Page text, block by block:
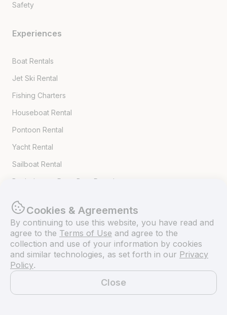
Cookies & Agreements
By continuing to use this website, you have read and
agree to the Terms of Use and agree to the
collection and use of your information by cookies
and similar technologies, as set forth in our Privacy
Policy.
Close
Map
Safety
Experiences
Boat Rentals
Jet Ski Rental
Fishing Charters
Houseboat Rental
Pontoon Rental
Yacht Rental
Sailboat Rental
Bachelorette Party Boat Rental
Journal
Company News
Lifestyle